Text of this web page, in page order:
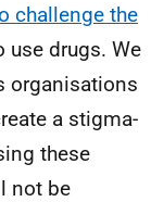
challenge the
drugs. We
organisations
a stigma-
these
not be